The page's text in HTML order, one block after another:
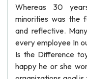
Whereas 30
minorities was the
and reflective.
every employee In
Is the Difference
happy he or she